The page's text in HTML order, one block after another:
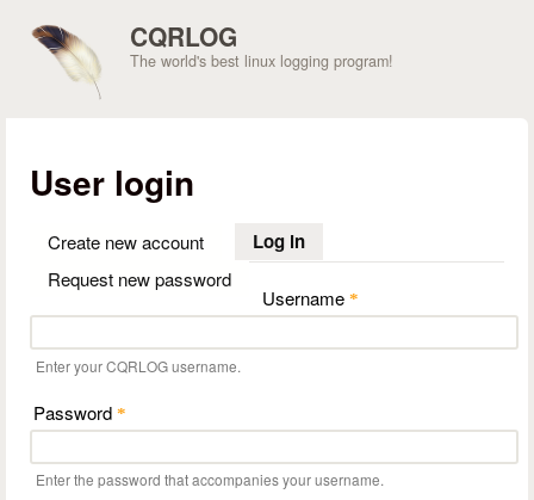
CQRLOG
The world's best linux logging program!
User login
Create new account Log in(active tab)
Request new password
Username *
Enter your CQRLOG username.
Password *
Enter the password that accompanies your username.